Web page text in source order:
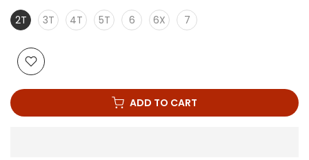
2T
3T 4T 5T 6 6X 7
ADD TO CART